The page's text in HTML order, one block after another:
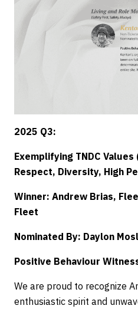
2025 Q3:
Exemplifying TNDC
Respect, Diversity, High
Winner: Andrew Brias,
Fleet
Nominated By: Daylon
Positive Behaviour
We are proud to recognize
enthusiastic spirit and